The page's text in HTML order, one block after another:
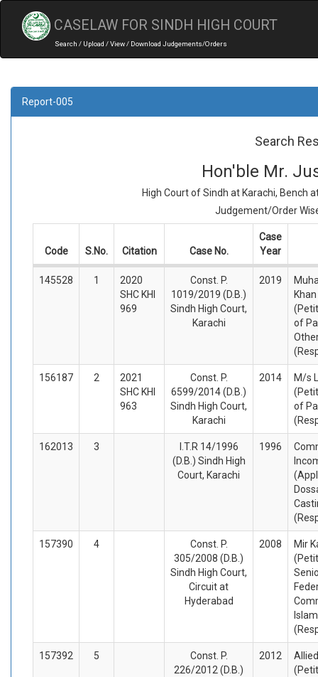
CASELAW FOR SINDH HIGH COURT
Search / Upload / View / Download Judgements/Orders
Report-005
Search
Hon'ble Mr.
High Court of Sindh at Karachi, Bench
Judgement/Order
Code S.No. Citation Case No.
Case
Year
145528 1
2020
SHC KHI
969
Const. P.
1019/2019 (D.B.)
Sindh High Court,
Karachi
2019
of
156187 2
2021
SHC KHI
963
Const. P.
6599/2014 (D.B.)
Sindh High Court,
Karachi
2014
M/s
of
162013 3
I.T.R 14/1996
(D.B.) Sindh High
Court, Karachi
1996
157390 4
Const. P.
305/2008 (D.B.)
Sindh High Court,
Circuit at
Hyderabad
2008
Mir
157392 5
Const. P.
226/2012 (D.B.)
2012